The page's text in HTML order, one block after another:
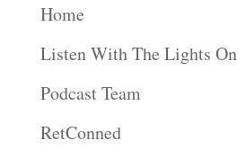
Home
Listen With The Lights On
Podcast Team
RetConned